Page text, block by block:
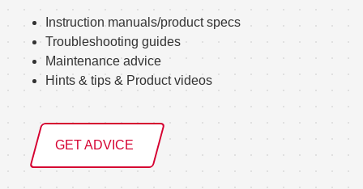
Instruction manuals/product specs
Troubleshooting guides
Maintenance advice
Hints & tips & Product videos
GET ADVICE